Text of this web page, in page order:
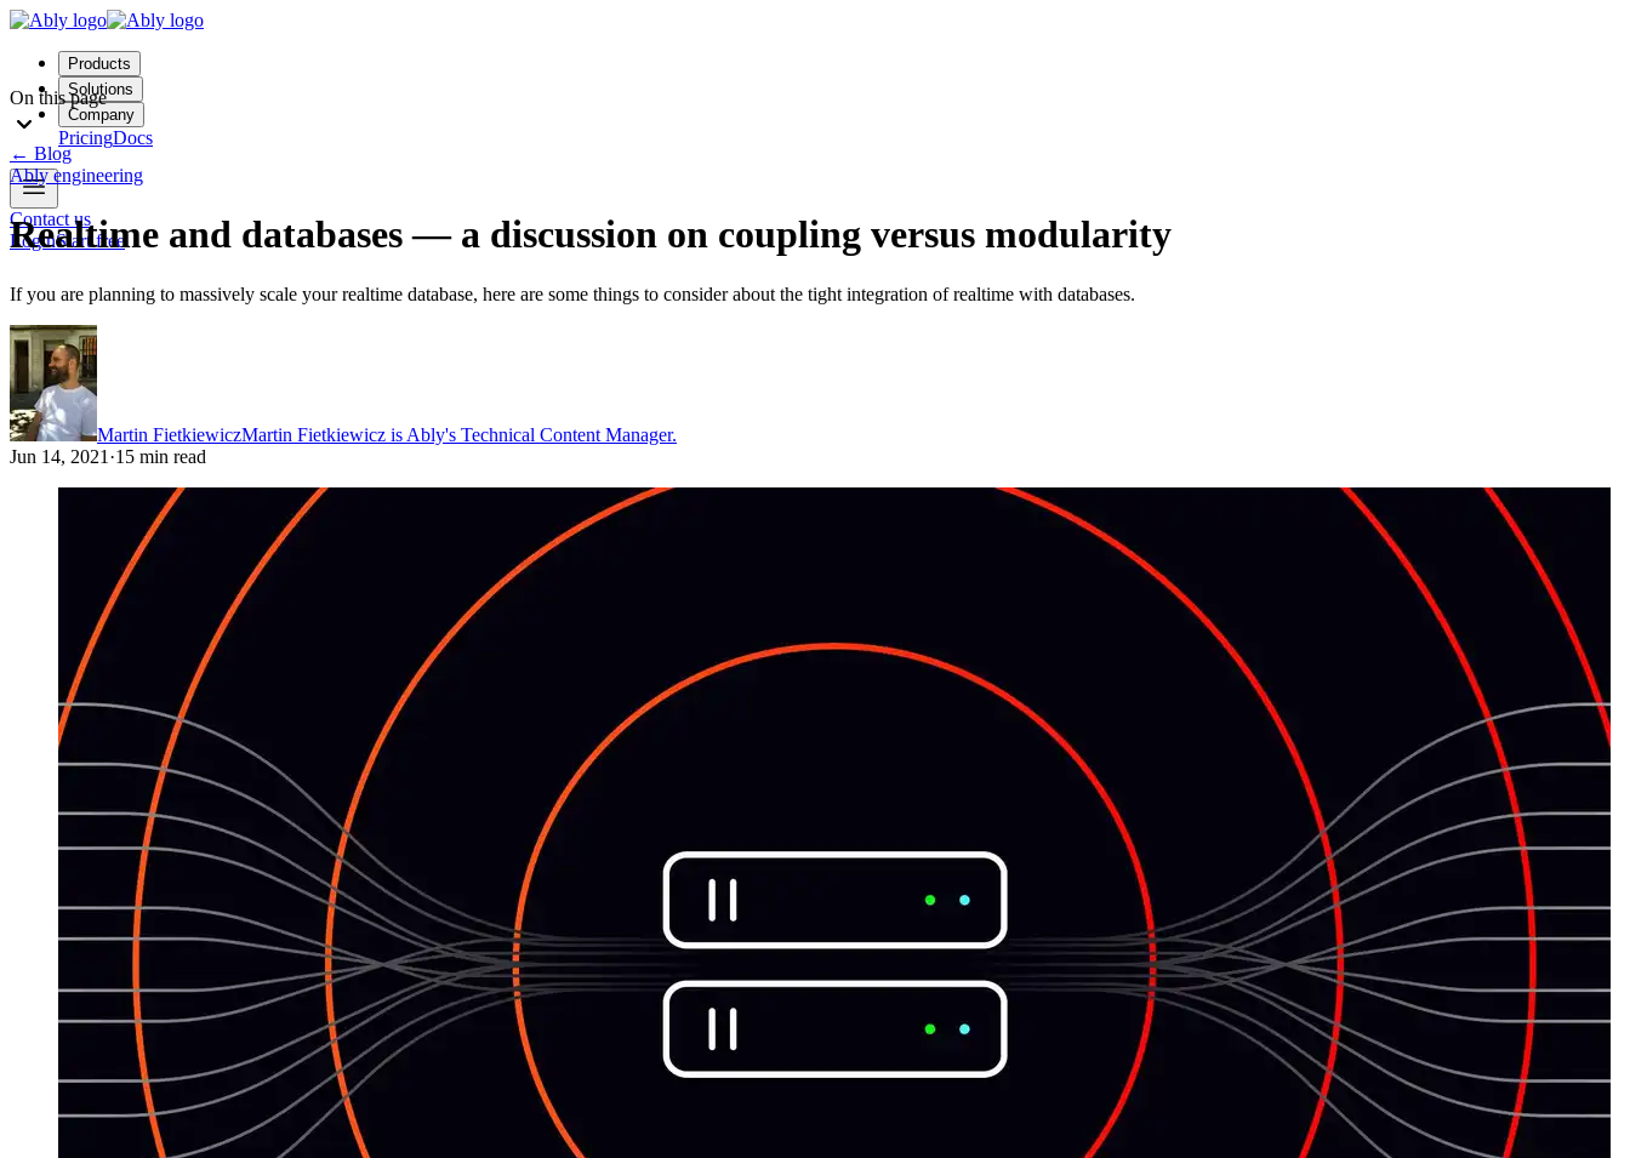
Products
Solutions
Company
PricingDocs
Contact us
LoginStart free
On this page
← Blog
Ably engineering
Realtime and databases — a discussion on coupling versus modularity
If you are planning to massively scale your realtime database, here are some things to consider about the tight integration of realtime with databases.
Martin FietkiewiczMartin Fietkiewicz is Ably's Technical Content Manager.
Jun 14, 2021 ·15 min read